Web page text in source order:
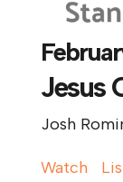
Jesus
Josh
Watch